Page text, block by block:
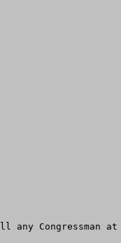
any Congressman